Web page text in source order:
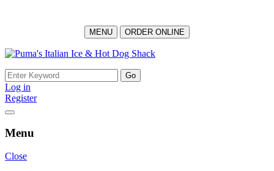
MENU ORDER ONLINE
Skip
content
Search
for:
Log in
Register
Menu
Close